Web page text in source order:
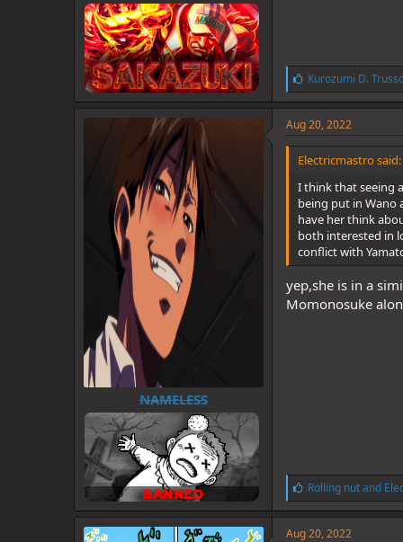
L
i
k
e
:
Kurozumi D.
NAMELESS
Aug 20, 2022
Electricmastro said:
I think that seeing
being put in Wano
have her think
both interested in
conflict with
yep,she is in a
Momonosuke
L
i
k
e
Rolling nutand
Aug 20, 2022